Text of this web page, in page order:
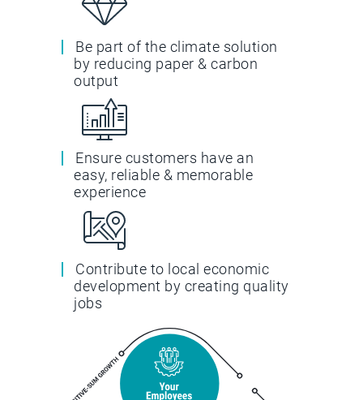
Be part of the climate solution
by reducing paper & carbon
output
Ensure customers have an
easy, reliable & memorable
experience
Contribute to local economic
development by creating quality
jobs